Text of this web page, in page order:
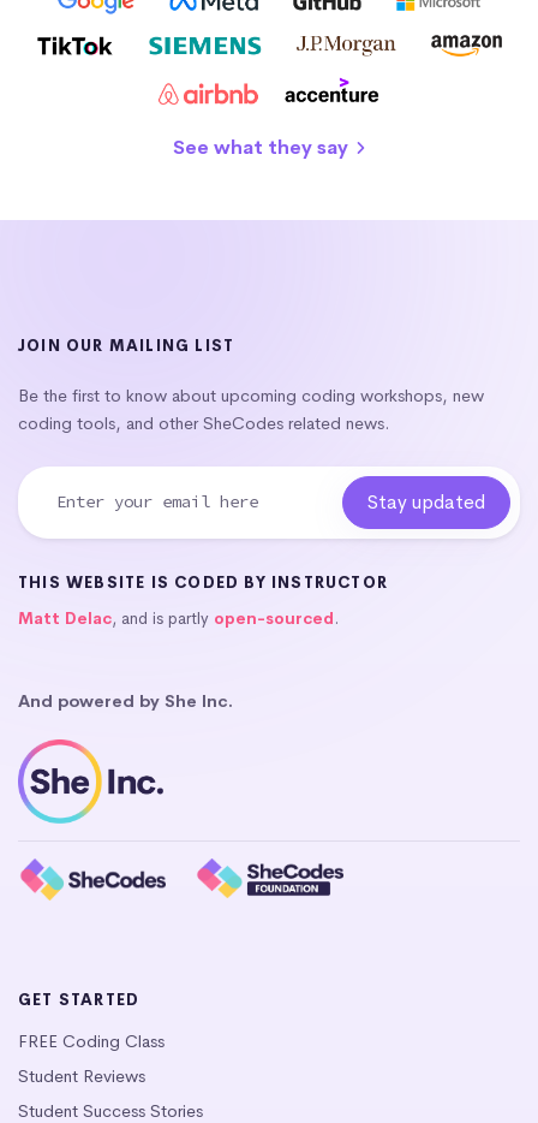
See what they say
JOIN OUR MAILING LIST
Be the first to know about upcoming coding workshops, new
coding tools, and other SheCodes related news.
THIS WEBSITE IS CODED BY INSTRUCTOR
Matt Delac, and is partly open-sourced.
And powered by She Inc.
GET STARTED
FREE Coding Class
Student Reviews
Student Success Stories